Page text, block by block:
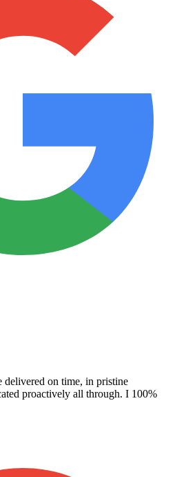
delivered on time, in pristine
proactively all through. I 100%